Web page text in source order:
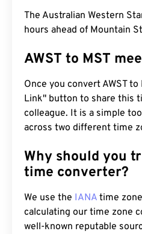
The Australian Western
hours ahead of Mountain
AWST to MST
Once you convert AWST
Link" button to share this
colleague. It is a simple
across two different time
Why should you
time converter?
We use the IANA time
calculating our time zone
well-known reputable